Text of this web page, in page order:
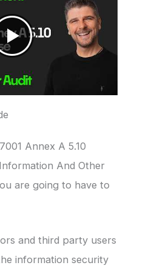
Annex A 5.10
And Other
are going to have to
and third party users
information security